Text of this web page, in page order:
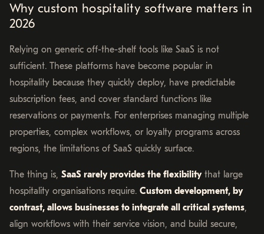
Why custom hospitality software matters in
2026
Relying on generic off-the-shelf tools like SaaS is not
sufficient. These platforms have become popular in
hospitality because they quickly deploy, have predictable
subscription fees, and cover standard functions like
reservations or payments. For enterprises managing multiple
properties, complex workflows, or loyalty programs across
regions, the limitations of SaaS quickly surface.
The thing is, SaaS rarely provides the flexibilitythat large
hospitality organisations require. Custom development, by
contrast, allows businesses to integrate all critical systems,
align workflows with their service vision, and build secure,